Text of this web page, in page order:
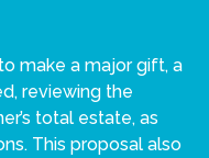
make a major gift, a
reviewing the
total estate, as
This proposal also